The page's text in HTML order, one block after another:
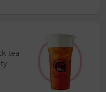
tea